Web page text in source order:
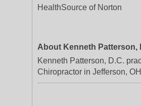
HealthSource of Norton
About Kenneth Patterson,
Kenneth Patterson, D.C.
Chiropractor in Jefferson,